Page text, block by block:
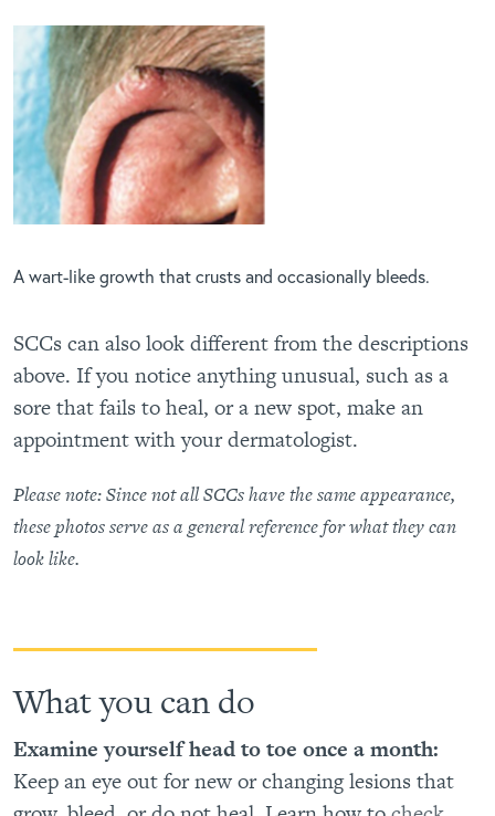
A wart-like growth that crusts and occasionally bleeds.
SCCs can also look different from the descriptions
above. If you notice anything unusual, such as a
sore that fails to heal, or a new spot, make an
appointment with your dermatologist.
Please note: Since not all SCCs have the same appearance,
these photos serve as a general reference for what they can
look like.
What you can do
Examine yourself head to toe once a month:
Keep an eye out for new or changing lesions that